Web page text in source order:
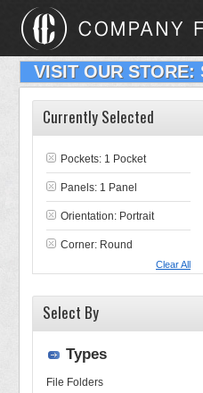
VISIT OUR STORE:
Currently Selected
Pockets: 1 Pocket
Panels: 1 Panel
Orientation: Portrait
Corner: Round
Clear All
Select By
Types
File Folders